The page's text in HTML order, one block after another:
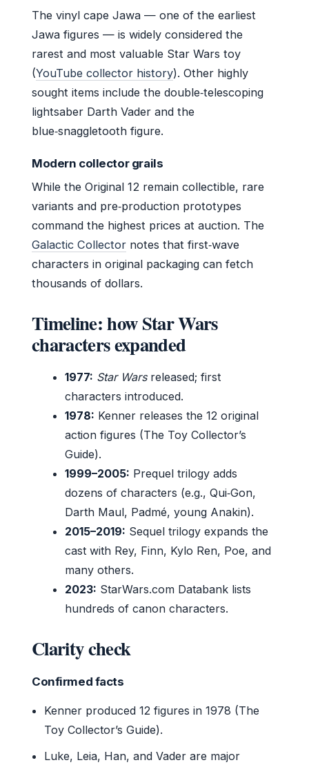
The vinyl cape Jawa — one of the earliest
Jawa figures — is widely considered the
rarest and most valuable Star Wars toy
(YouTube collector history). Other highly
sought items include the double‑telescoping
lightsaber Darth Vader and the
blue‑snaggletooth figure.
Modern collector grails
While the Original 12 remain collectible, rare
variants and pre‑production prototypes
command the highest prices at auction. The
Galactic Collector notes that first‑wave
characters in original packaging can fetch
thousands of dollars.
Timeline: how Star Wars
characters expanded
1977: Star Warsreleased; first
characters introduced.
1978: Kenner releases the 12 original
action figures (The Toy Collector’s
Guide).
1999–2005: Prequel trilogy adds
dozens of characters (e.g., Qui‑Gon,
Darth Maul, Padmé, young Anakin).
2015–2019: Sequel trilogy expands the
cast with Rey, Finn, Kylo Ren, Poe, and
many others.
2023: StarWars.com Databank lists
hundreds of canon characters.
Clarity check
Confirmed facts
Kenner produced 12 figures in 1978 (The
Toy Collector’s Guide).
Luke, Leia, Han, and Vader are major